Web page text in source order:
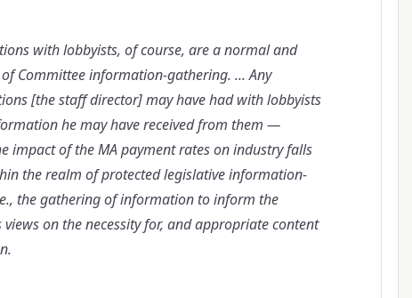
with lobbyists, of course, are a normal and
Committee information-gathering. ... Any
[the staff director] may have had with lobbyists
he may have received from them —
impact of the MA payment rates on industry falls
the realm of protected legislative information-
the gathering of information to inform the
views on the necessity for, and appropriate content